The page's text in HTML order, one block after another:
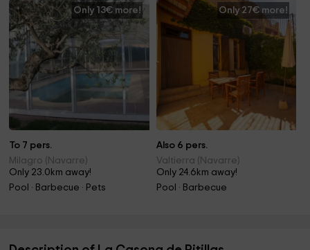
Only 13€ more!
To 7 pers.
Milagro (Navarre)
Only 23.0km away!
Pool · Barbecue · Pets
Only 27€ more!
Also 6 pers.
Valtierra (Navarre)
Only 24.6km away!
Pool · Barbecue